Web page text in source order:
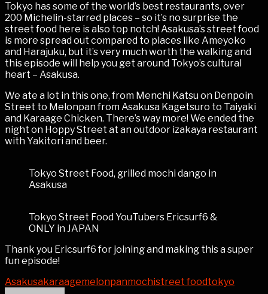
Tokyo has some of the world’s best restaurants, over
200 Michelin-starred places – so it’s no surprise the
street food here is also top notch! Asakusa’s street food
is more spread out compared to places like Ameyoko
and Harajuku, but it’s very much worth the walking and
this episode will help you get around Tokyo’s cultural
heart – Asakusa.
We ate a lot in this one, from Menchi Katsu on Denpoin
Street to Melonpan from Asakusa Kagetsuro to Taiyaki
and Karaage Chicken. There’s way more! We ended the
night on Hoppy Street at an outdoor izakaya restaurant
with Yakitori and beer.
Tokyo Street Food, grilled mochi dango in
Asakusa
Tokyo Street Food YouTubers Ericsurf6 &
ONLY in JAPAN
Thank you Ericsurf6 for joining and making this a super
fun episode!
Asakusa karaagemelonpanmochistreet foodtokyo